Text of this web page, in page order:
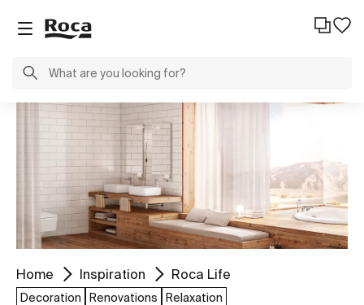
Home Inspiration Roca Life
Decoration Renovations Relaxation